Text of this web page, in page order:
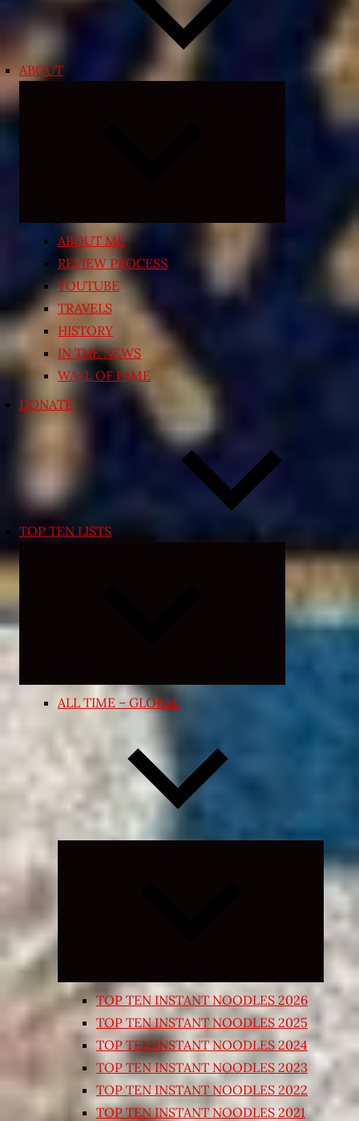
ABOUT
ABOUT ME
REVIEW PROCESS
YOUTUBE
TRAVELS
HISTORY
IN THE NEWS
WALL OF FAME
DONATE
TOP TEN LISTS
Expand
menu
ALL TIME – GLOBAL
Expand
child
TOP TEN INSTANT NOODLES 2026
TOP TEN INSTANT NOODLES 2025
TOP TEN INSTANT NOODLES 2024
TOP TEN INSTANT NOODLES 2023
TOP TEN INSTANT NOODLES 2022
TOP TEN INSTANT NOODLES 2021